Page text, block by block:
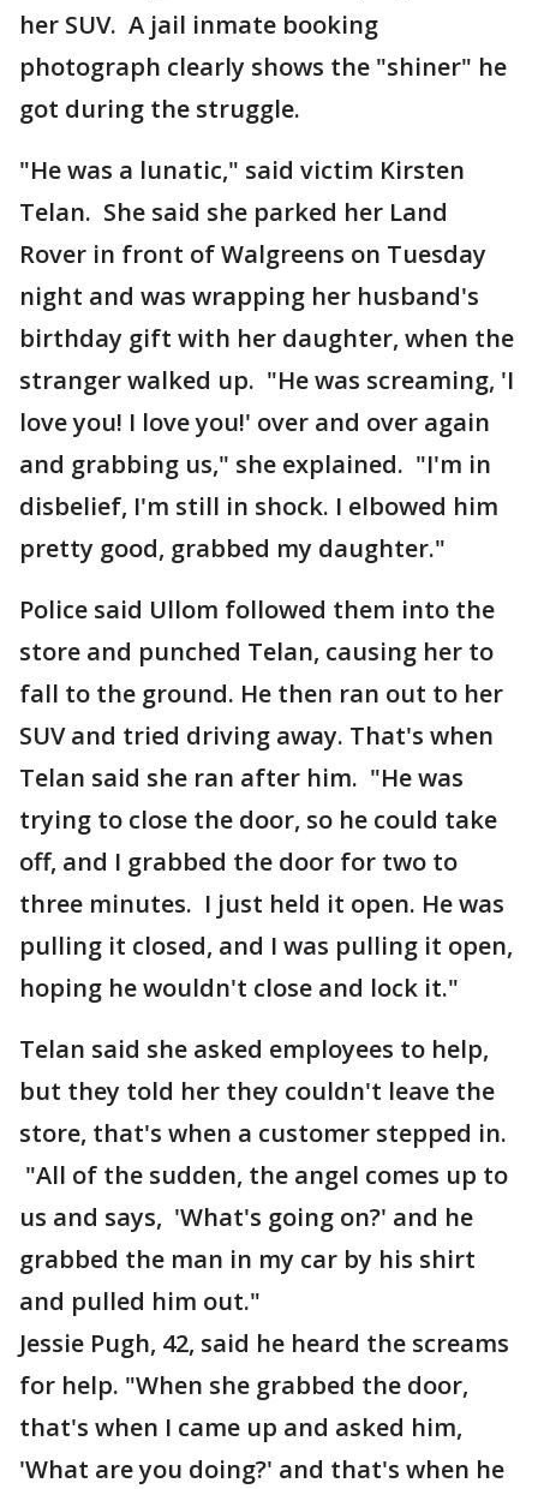
her SUV. A jail inmate booking
photograph clearly shows the "shiner" he
got during the struggle.
"He was a lunatic," said victim Kirsten
Telan. She said she parked her Land
Rover in front of Walgreens on Tuesday
night and was wrapping her husband's
birthday gift with her daughter, when the
stranger walked up. "He was screaming, 'I
love you! I love you!' over and over again
and grabbing us," she explained. "I'm in
disbelief, I'm still in shock. I elbowed him
pretty good, grabbed my daughter."
Police said Ullom followed them into the
store and punched Telan, causing her to
fall to the ground. He then ran out to her
SUV and tried driving away. That's when
Telan said she ran after him. "He was
trying to close the door, so he could take
off, and I grabbed the door for two to
three minutes. I just held it open. He was
pulling it closed, and I was pulling it open,
hoping he wouldn't close and lock it."
Telan said she asked employees to help,
but they told her they couldn't leave the
store, that's when a customer stepped in.
"All of the sudden, the angel comes up to
us and says, 'What's going on?' and he
grabbed the man in my car by his shirt
and pulled him out."
Jessie Pugh, 42, said he heard the screams
for help. "When she grabbed the door,
that's when I came up and asked him,
'What are you doing?' and that's when he